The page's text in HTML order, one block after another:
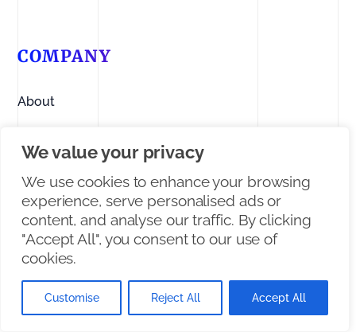
We value your privacy
We use cookies to enhance your browsing
experience, serve personalised ads or
content, and analyse our traffic. By clicking
"Accept All", you consent to our use of
cookies.
Customise Reject All Accept All
COMPANY
About
Linkedin
Facebook
X/Twitter